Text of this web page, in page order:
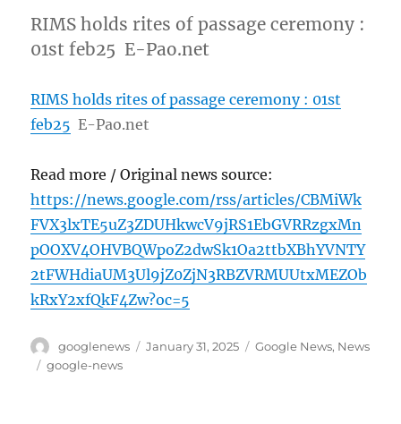
RIMS holds rites of passage ceremony :
01st feb25 E-Pao.net
RIMS holds rites of passage ceremony : 01st
feb25 E-Pao.net
Read more / Original news source:
https://news.google.com/rss/articles/CBMiWk
FVX3lxTE5uZ3ZDUHkwcV9jRS1EbGVRRzgxMn
pOOXV4OHVBQWpoZ2dwSk1Oa2ttbXBhYVNTY
2tFWHdiaUM3Ul9jZ0ZjN3RBZVRMUUtxMEZOb
kRxY2xfQkF4Zw?oc=5
Author
googlenews
Posted
January 31, 2025 Categories
Google News, News
Tags
google-news